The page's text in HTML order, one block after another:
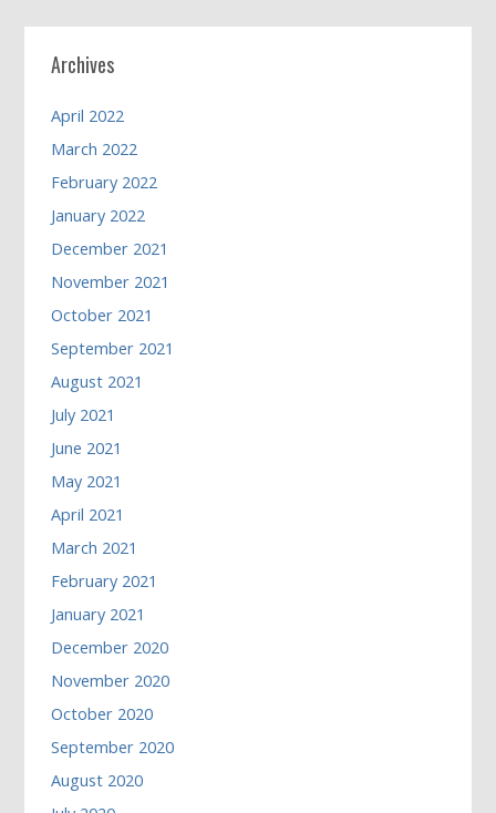
Archives
April 2022
March 2022
February 2022
January 2022
December 2021
November 2021
October 2021
September 2021
August 2021
July 2021
June 2021
May 2021
April 2021
March 2021
February 2021
January 2021
December 2020
November 2020
October 2020
September 2020
August 2020